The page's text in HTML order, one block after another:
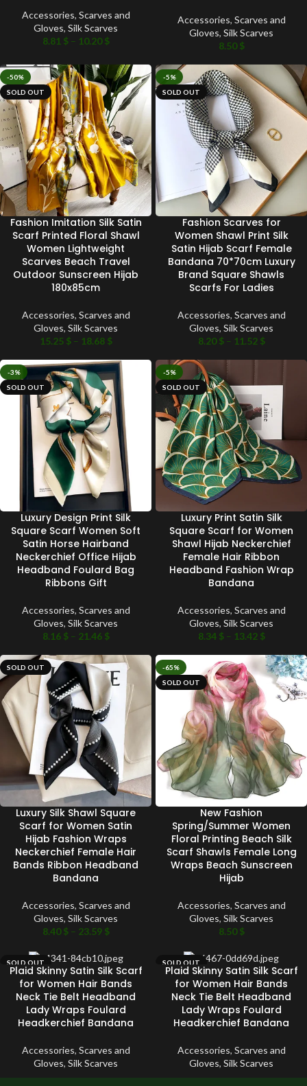
Accessories, Scarves and
Gloves, Silk Scarves
8.81 $ – 10.20$
Accessories, Scarves and
Gloves, Silk Scarves
8.50$
-50%
SOLD OUT
Fashion Imitation Silk Satin
Scarf Printed Floral Shawl
Women Lightweight
Scarves Beach Travel
Outdoor Sunscreen Hijab
180x85cm
Accessories, Scarves and
Gloves, Silk Scarves
15.25 $ – 18.68 $
-5%
SOLD OUT
Fashion Scarves for
Women Shawl Print Silk
Satin Hijab Scarf Female
Bandana 70*70cm Luxury
Brand Square Shawls
Scarfs For Ladies
Accessories, Scarves and
Gloves, Silk Scarves
8.20$ – 11.52 $
-3%
SOLD OUT
Luxury Design Print Silk
Square Scarf Women Soft
Satin Horse Hairband
Neckerchief Office Hijab
Headband Foulard Bag
Ribbons Gift
Accessories, Scarves and
Gloves, Silk Scarves
8.16 $ – 21.46 $
-5%
SOLD OUT
Luxury Print Satin Silk
Square Scarf for Women
Shawl Hijab Neckerchief
Female Hair Ribbon
Headband Fashion Wrap
Bandana
Accessories, Scarves and
Gloves, Silk Scarves
8.34 $ – 13.42 $
SOLD OUT
Luxury Silk Shawl Square
Scarf for Women Satin
Hijab Fashion Wraps
Neckerchief Female Hair
Bands Ribbon Headband
Bandana
Accessories, Scarves and
Gloves, Silk Scarves
8.40$ – 23.59 $
-65%
SOLD OUT
New Fashion
Spring/Summer Women
Floral Printing Beach Silk
Scarf Shawls Female Long
Wraps Beach Sunscreen
Hijab
Accessories, Scarves and
Gloves, Silk Scarves
8.50$
SOLD OUT
Plaid Skinny Satin Silk Scarf
for Women Hair Bands
Neck Tie Belt Headband
Lady Wraps Foulard
Headkerchief Bandana
Accessories, Scarves and
Gloves, Silk Scarves
SOLD OUT
Plaid Skinny Satin Silk Scarf
for Women Hair Bands
Neck Tie Belt Headband
Lady Wraps Foulard
Headkerchief Bandana
Accessories, Scarves and
Gloves, Silk Scarves